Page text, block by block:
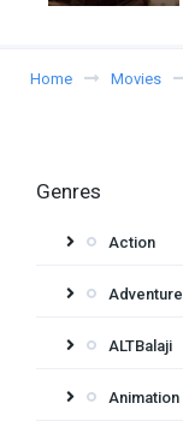
Home Movies
Genres
Action
Adventure
ALTBalaji
Animation